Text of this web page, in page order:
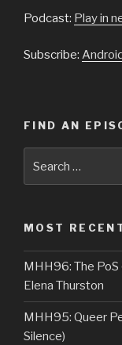
Podcast: Play in
Subscribe:
FIND AN
MOST
MHH96: The PoS
Elena Thurston
MHH95: Queer
Silence)